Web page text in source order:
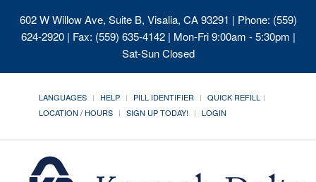
602 W Willow Ave, Suite B, Visalia, CA 93291 | Phone: (559)
624-2920 | Fax: (559) 635-4142 | Mon-Fri 9:00am - 5:30pm |
Sat-Sun Closed
LANGUAGES HELP PILL IDENTIFIER
QUICK REFILL
LOCATION / HOURS
SIGN UP TODAY! LOGIN